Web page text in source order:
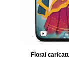
Floral